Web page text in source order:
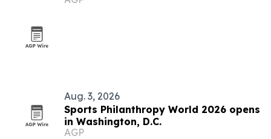
Aug. 3, 2026
Sports Philanthropy World 2026 opens
in Washington, D.C.
AGP